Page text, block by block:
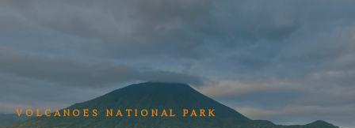
VOLCANOES NATIONAL PARK